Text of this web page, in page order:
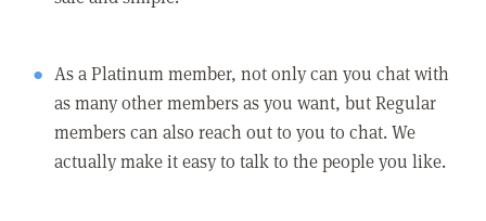
As a Platinum member, not only can you chat with
as many other members as you want, but Regular
members can also reach out to you to chat. We
actually make it easy to talk to the people you like.